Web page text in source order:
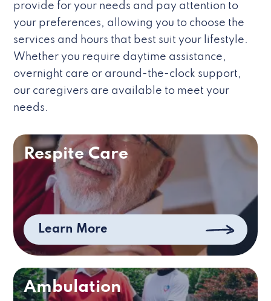
provide for your needs and pay attention to
your preferences, allowing you to choose the
services and hours that best suit your lifestyle.
Whether you require daytime assistance,
overnight care or around-the-clock support,
our caregivers are available to meet your
needs.
Respite Care
Learn More
Ambulation